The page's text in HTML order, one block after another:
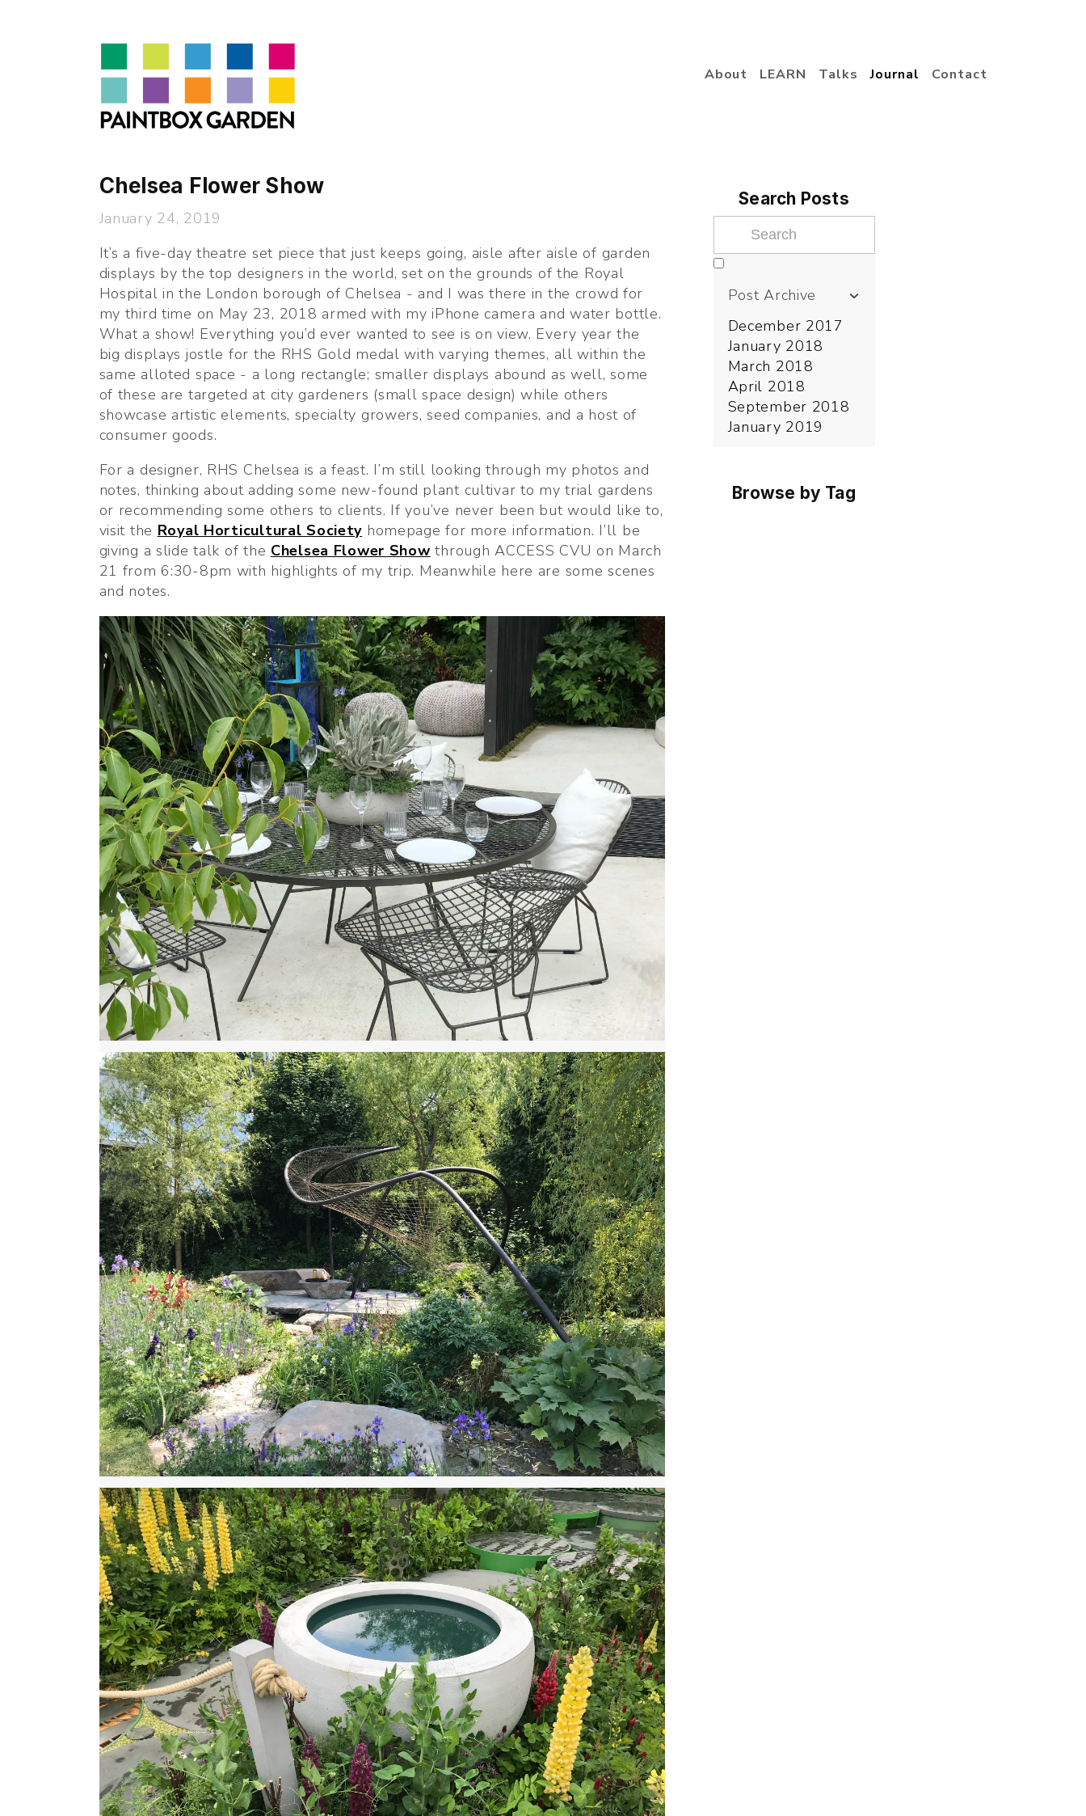
About LEARN Talks Journal Contact
Chelsea Flower Show
January 24, 2019
It’s a five-day theatre set piece that just keeps going, aisle after aisle of garden
displays by the top designers in the world, set on the grounds of the Royal
Hospital in the London borough of Chelsea - and I was there in the crowd for
my third time on May 23, 2018 armed with my iPhone camera and water bottle.
What a show! Everything you’d ever wanted to see is on view. Every year the
big displays jostle for the RHS Gold medal with varying themes, all within the
same alloted space - a long rectangle; smaller displays abound as well, some
of these are targeted at city gardeners (small space design) while others
showcase artistic elements, specialty growers, seed companies, and a host of
consumer goods.
For a designer, RHS Chelsea is a feast. I’m still looking through my photos and
notes, thinking about adding some new-found plant cultivar to my trial gardens
or recommending some others to clients. If you’ve never been but would like to,
visit the Royal Horticultural Society homepage for more information. I’ll be
giving a slide talk of the Chelsea Flower Show through ACCESS CVU on March
21 from 6:30-8pm with highlights of my trip. Meanwhile here are some scenes
and notes.
Search Posts
Post Archive
December 2017
January 2018
March 2018
April 2018
September 2018
January 2019
Browse by Tag